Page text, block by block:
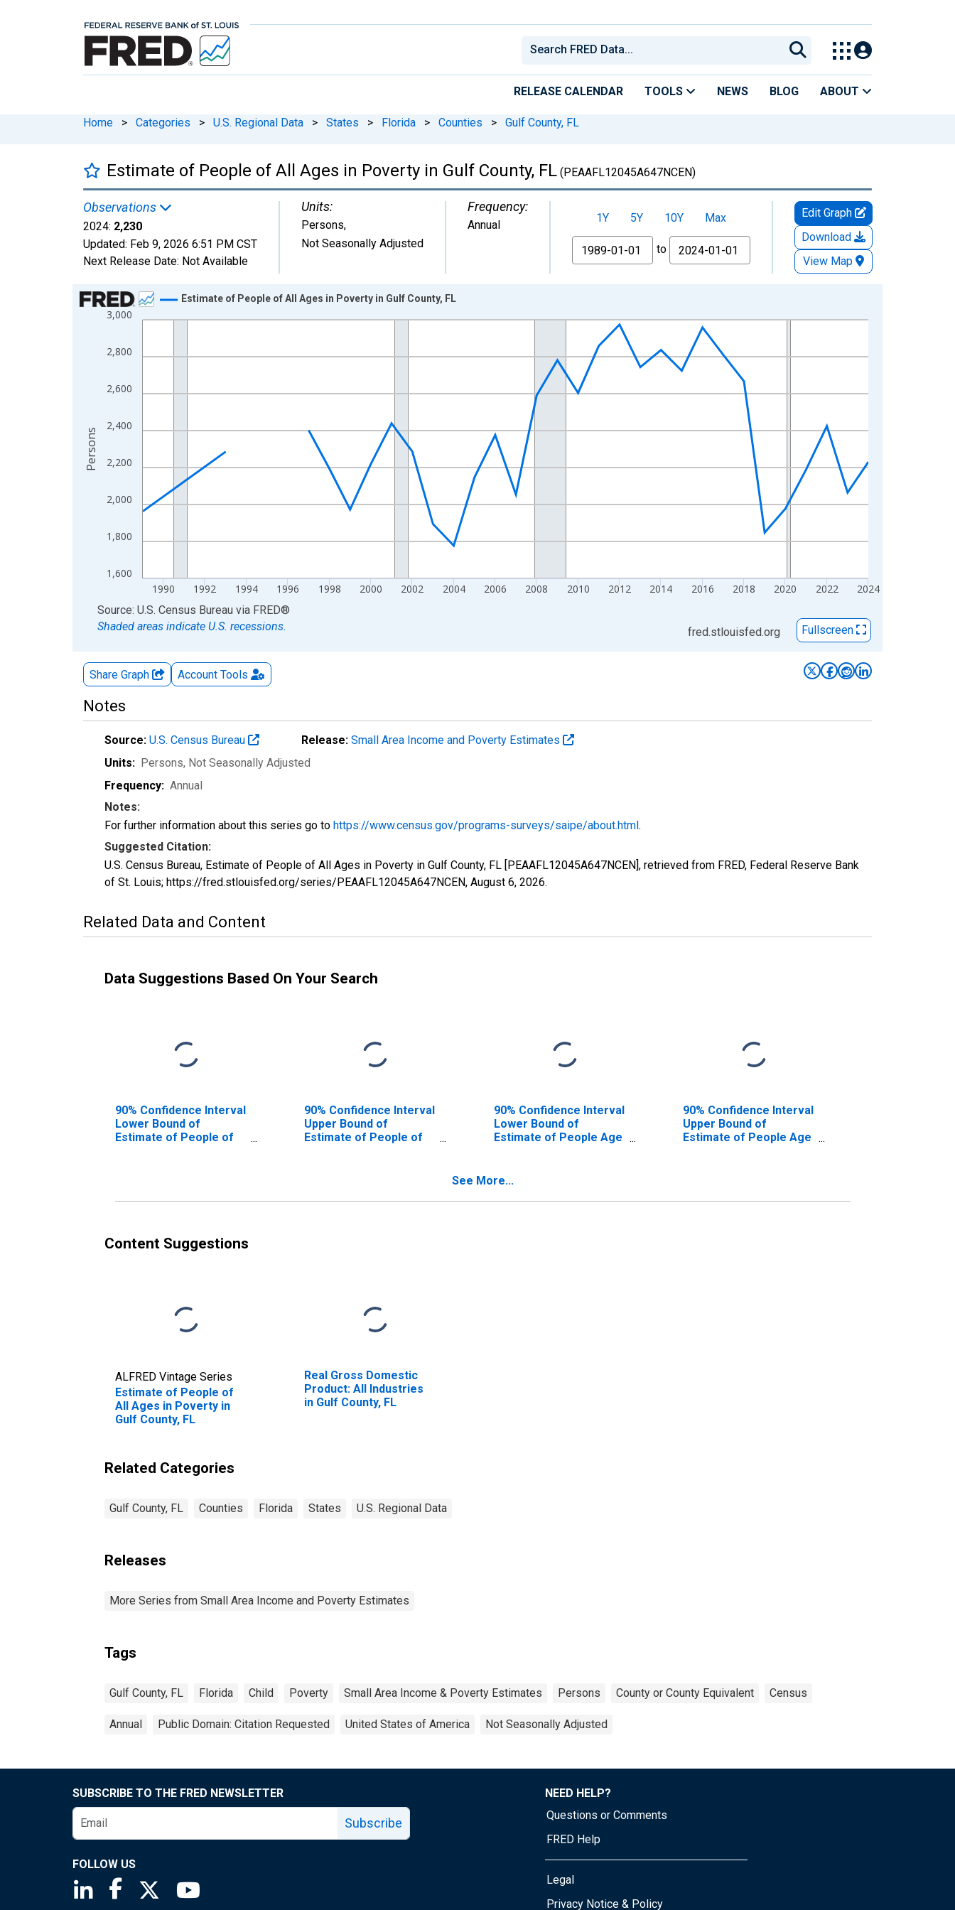
RELEASE CALENDAR TOOLS NEWS BLOG ABOUT
Home > Categories > U.S. Regional Data > States > Florida > Counties > Gulf County, FL
Estimate of People of All Ages in Poverty in Gulf County, FL (PEAAFL12045A647NCEN)
Observations
2024: 2,230
Updated: Feb 9, 2026 6:51 PM CST
Next Release Date: Not Available
Units:
Persons,
Not Seasonally Adjusted
Frequency:
Annual 1Y 5Y 10Y
Max
From
to
Edit Graph
Download
View Map
Chart
Line chart with 33 data points.
The chart has 1 X axis displaying xAxis. Data ranges from 1989-01-01 1:00:00 to 2024-01-01 1:00:00.
1,600
1,800
2,000
2,200
2,400
2,600
2,800
3,000
1990 1992 1994 1996 1998 2000 2002 2004 2006 2008 2010 2012 2014 2016 2018 2020 2022 2024
Estimate of People of All Ages in Poverty in Gulf County, FL
Persons
End of interactive chart.
Source: U.S. Census Bureau via FRED®
Shaded areas indicate U.S. recessions.
fred.stlouisfed.org Fullscreen
Share Graph Account Tools
Notes
Source: U.S. Census Bureau Release: Small Area Income and Poverty Estimates
Units: Persons, Not Seasonally Adjusted
Frequency: Annual
Notes:
For further information about this series go to https://www.census.gov/programs-surveys/saipe/about.html.
Suggested Citation:
U.S. Census Bureau, Estimate of People of All Ages in Poverty in Gulf County, FL [PEAAFL12045A647NCEN], retrieved from FRED, Federal Reserve Bank
of St. Louis; https://fred.stlouisfed.org/series/PEAAFL12045A647NCEN, August 6, 2026.
Related Data and Content
Data Suggestions Based On Your Search
90% Confidence Interval
Lower Bound of
Estimate of People of
90% Confidence Interval
Upper Bound of
Estimate of People of
90% Confidence Interval
Lower Bound of
Estimate of People Age
90% Confidence Interval
Upper Bound of
Estimate of People Age
See More...
Content Suggestions
ALFRED Vintage Series
Estimate of People of
All Ages in Poverty in
Gulf County, FL
Real Gross Domestic
Product: All Industries
in Gulf County, FL
Related Categories
Gulf County, FL Counties Florida States U.S. Regional Data
Releases
More Series from Small Area Income and Poverty Estimates
Tags
Gulf County, FL Florida Child Poverty Small Area Income & Poverty Estimates Persons County or County Equivalent Census
Annual Public Domain: Citation Requested United States of America Not Seasonally Adjusted
SUBSCRIBE TO THE FRED NEWSLETTER
Subscribe
FOLLOW US
Saint Louis Fed linkedin page
Saint Louis Fed facebook page
Saint Louis Fed X page
NEED HELP?
Questions or Comments
FRED Help
Legal
Privacy Notice & Policy